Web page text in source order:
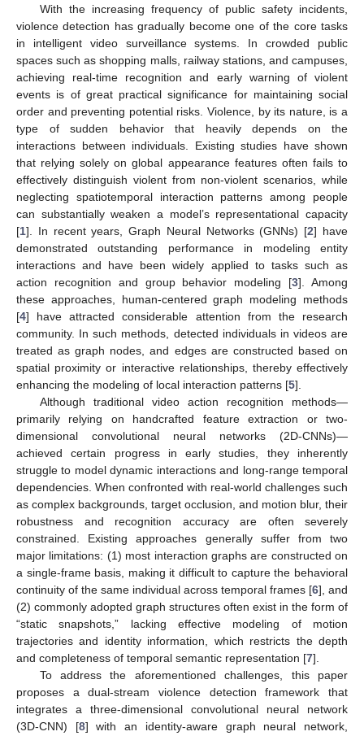
With the increasing frequency of public safety incidents,
violence detection has gradually become one of the core tasks
in intelligent video surveillance systems. In crowded public
spaces such as shopping malls, railway stations, and campuses,
achieving real-time recognition and early warning of violent
events is of great practical significance for maintaining social
order and preventing potential risks. Violence, by its nature, is a
type of sudden behavior that heavily depends on the
interactions between individuals. Existing studies have shown
that relying solely on global appearance features often fails to
effectively distinguish violent from non-violent scenarios, while
neglecting spatiotemporal interaction patterns among people
can substantially weaken a model’s representational capacity
[1]. In recent years, Graph Neural Networks (GNNs) [2] have
demonstrated outstanding performance in modeling entity
interactions and have been widely applied to tasks such as
action recognition and group behavior modeling [3]. Among
these approaches, human-centered graph modeling methods
[4] have attracted considerable attention from the research
community. In such methods, detected individuals in videos are
treated as graph nodes, and edges are constructed based on
spatial proximity or interactive relationships, thereby effectively
enhancing the modeling of local interaction patterns [5].
Although traditional video action recognition methods—
primarily relying on handcrafted feature extraction or two-
dimensional convolutional neural networks (2D-CNNs)—
achieved certain progress in early studies, they inherently
struggle to model dynamic interactions and long-range temporal
dependencies. When confronted with real-world challenges such
as complex backgrounds, target occlusion, and motion blur, their
robustness and recognition accuracy are often severely
constrained. Existing approaches generally suffer from two
major limitations: (1) most interaction graphs are constructed on
a single-frame basis, making it difficult to capture the behavioral
continuity of the same individual across temporal frames [6], and
(2) commonly adopted graph structures often exist in the form of
“static snapshots,” lacking effective modeling of motion
trajectories and identity information, which restricts the depth
and completeness of temporal semantic representation [7].
To address the aforementioned challenges, this paper
proposes a dual-stream violence detection framework that
integrates a three-dimensional convolutional neural network
(3D-CNN) [8] with an identity-aware graph neural network,